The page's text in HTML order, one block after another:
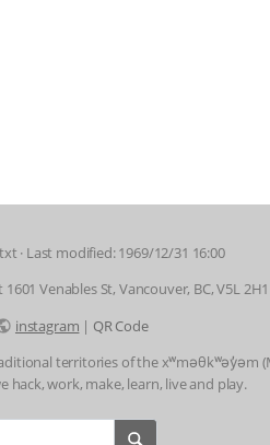
· Last modified: 1969/12/31 16:00
Venables St, Vancouver, BC, V5L 2H1
instagram | QR Code
territories of the xʷməθkʷəy̓əm
hack, work, make, learn, live and play.